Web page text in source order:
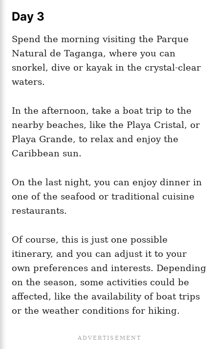
Day 3
Spend the morning visiting the Parque
Natural de Taganga, where you can
snorkel, dive or kayak in the crystal-clear
waters.
In the afternoon, take a boat trip to the
nearby beaches, like the Playa Cristal, or
Playa Grande, to relax and enjoy the
Caribbean sun.
On the last night, you can enjoy dinner in
one of the seafood or traditional cuisine
restaurants.
Of course, this is just one possible
itinerary, and you can adjust it to your
own preferences and interests. Depending
on the season, some activities could be
affected, like the availability of boat trips
or the weather conditions for hiking.